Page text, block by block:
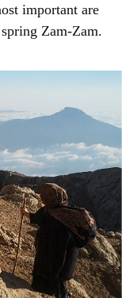
important are
Zam-Zam.